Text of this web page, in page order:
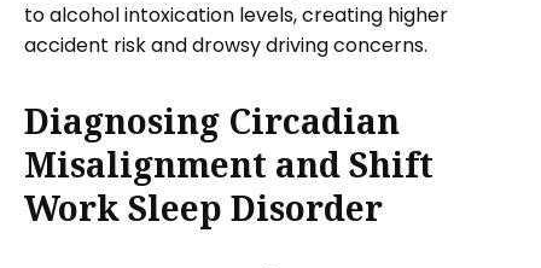
to alcohol intoxication levels, creating higher
accident risk and drowsy driving concerns.
Diagnosing Circadian
Misalignment and Shift
Work Sleep Disorder